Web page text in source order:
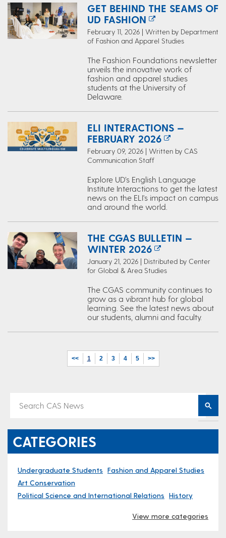
GET BEHIND THE SEAMS OF
UD FASHION
February 11, 2026 | Written by Department
of Fashion and Apparel Studies
The Fashion Foundations newsletter
unveils the innovative work of
fashion and apparel studies
students at the University of
Delaware.
ELI INTERACTIONS —
FEBRUARY 2026
February 09, 2026 | Written by CAS
Communication Staff
Explore UD’s English Language
Institute Interactions to get the latest
news on the ELI's impact on campus
and around the world.
THE CGAS BULLETIN —
WINTER 2026
January 21, 2026 | Distributed by Center
for Global & Area Studies
The CGAS community continues to
grow as a vibrant hub for global
learning. See the latest news about
our students, alumni and faculty.
<< 1 2 3 4 5 >>
CATEGORIES
Undergraduate Students Fashion and Apparel Studies
Art Conservation
Political Science and International Relations History
View more categories